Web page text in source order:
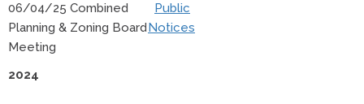
06/04/25 Combined
Planning & Zoning Board
Meeting
Public
Notices
2024